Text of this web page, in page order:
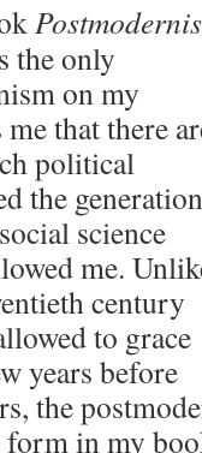
the only
on my
that there
political
the
science
me.
century
to grace
years before
the
in my